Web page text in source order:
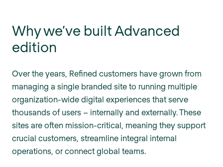
Why we’ve built Advanced
edition
Over the years, Refined customers have grown from
managing a single branded site to running multiple
organization-wide digital experiences that serve
thousands of users – internally and externally. These
sites are often mission-critical, meaning they support
crucial customers, streamline integral internal
operations, or connect global teams.